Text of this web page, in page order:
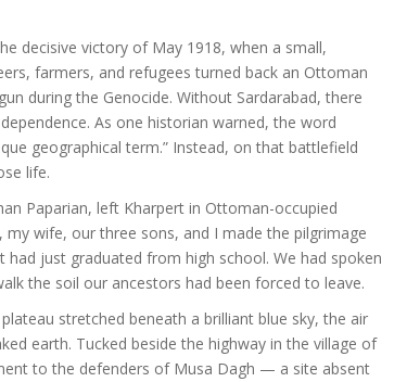
decisive victory of May 1918, when a small,
farmers, and refugees turned back an Ottoman
during the Genocide. Without Sardarabad, there
As one historian warned, the word
geographical term.” Instead, on that battlefield
life.
Paparian, left Kharpert in Ottoman-occupied
wife, our three sons, and I made the pilgrimage
had just graduated from high school. We had spoken
the soil our ancestors had been forced to leave.
stretched beneath a brilliant blue sky, the air
earth. Tucked beside the highway in the village of
to the defenders of Musa Dagh — a site absent